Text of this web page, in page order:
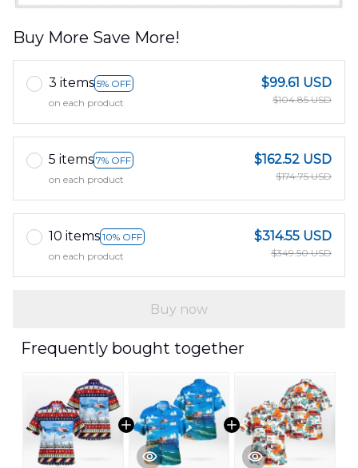
Buy More Save More!
3 items 5% OFF
on each product
$99.61 USD
$104.85 USD
5 items 7% OFF
on each product
$162.52 USD
$174.75 USD
10 items 10% OFF
on each product
$314.55 USD
$349.50 USD
Buy now
Frequently bought together